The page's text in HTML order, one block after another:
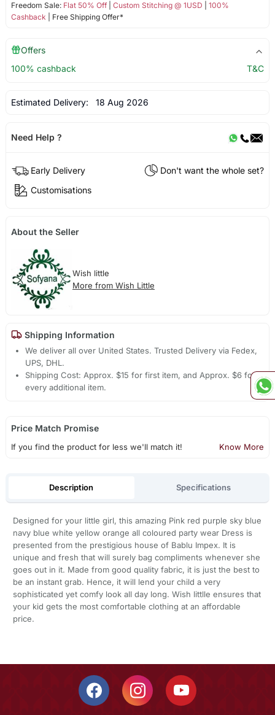
Freedom Sale: Flat 50% Off| Custom Stitching @ 1USD
100%
Cashback | Free Shipping Offer*
Offers
100% cashback
T&C
Estimated Delivery: 18 Aug 2026
Need Help ?
Early Delivery
Don't want the whole set?
Customisations
About the Seller
Wish little
More from Wish Little
Shipping Information
We deliver all over United States. Trusted Delivery via Fedex,
UPS, DHL.
Shipping Cost: Approx. $15 for first item, and Approx. $6 for
every additional item.
Price Match Promise
If you find the product for less we'll match it! Know More
Description Specifications
Designed for your little girl, this amazing Pink red purple sky blue
navy blue white yellow orange all coloured party wear Dress is
presented from the prestigious house of Bablu Impex. It is
unique and fresh that will surely bag compliments whenever she
goes out in it. Made from good quality fabric, it is just the best to
be an instant grab. Hence, it will lend your child a very
sophisticated yet comfy look all day long. Wish littlle ensures that
your kid gets the most comfortable clothing at an affordable
price.